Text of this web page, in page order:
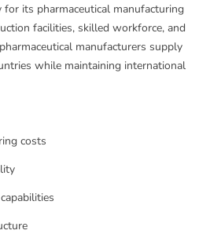
for its pharmaceutical manufacturing
facilities, skilled workforce, and
manufacturers supply
while maintaining international
costs